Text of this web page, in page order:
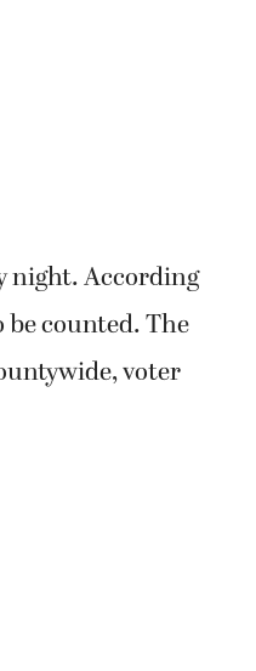
night. According
counted. The
voter